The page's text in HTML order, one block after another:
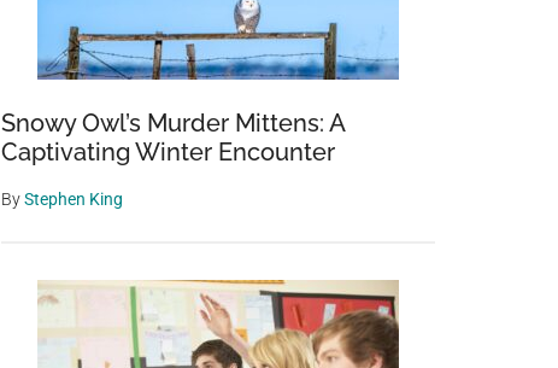
Snowy Owl’s Murder Mittens: A
Captivating Winter Encounter
ByStephen King